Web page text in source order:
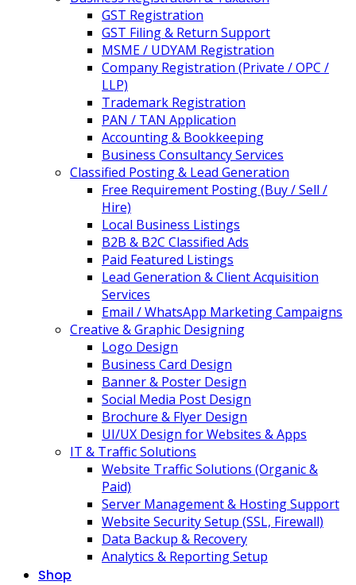
GST Registration
GST Filing & Return Support
MSME / UDYAM Registration
Company Registration (Private / OPC /
LLP)
Trademark Registration
PAN / TAN Application
Accounting & Bookkeeping
Business Consultancy Services
Classified Posting & Lead Generation
Free Requirement Posting (Buy / Sell /
Hire)
Local Business Listings
B2B & B2C Classified Ads
Paid Featured Listings
Lead Generation & Client Acquisition
Services
Email / WhatsApp Marketing Campaigns
Creative & Graphic Designing
Logo Design
Business Card Design
Banner & Poster Design
Social Media Post Design
Brochure & Flyer Design
UI/UX Design for Websites & Apps
IT & Traffic Solutions
Website Traffic Solutions (Organic &
Paid)
Server Management & Hosting Support
Website Security Setup (SSL, Firewall)
Data Backup & Recovery
Analytics & Reporting Setup
Shop